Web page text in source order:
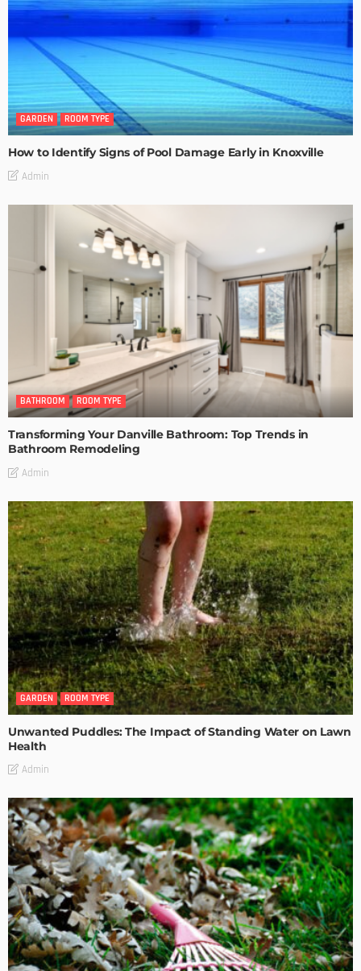
GARDEN ROOM TYPE
How to Identify Signs of Pool Damage Early in Knoxville
Admin
BATHROOM ROOM TYPE
Transforming Your Danville Bathroom: Top Trends in
Bathroom Remodeling
Admin
GARDEN ROOM TYPE
Unwanted Puddles: The Impact of Standing Water on Lawn
Health
Admin